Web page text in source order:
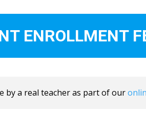
ENROLLMENT
by a real teacher as part of our